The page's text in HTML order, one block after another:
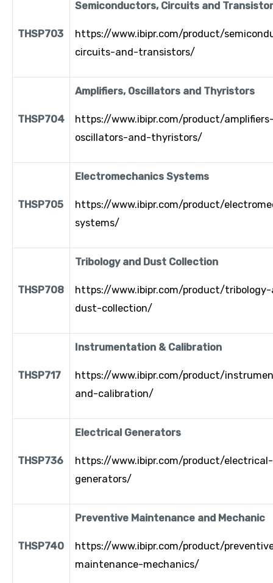
THSP703
Semiconductors, Circuits and
https://www.ibipr.com/product/
circuits-and-transistors/
THSP704
Amplifiers, Oscillators and Thyristors
https://www.ibipr.com/product/
oscillators-and-thyristors/
THSP705
Electromechanics Systems
https://www.ibipr.com/product/
systems/
THSP708
Tribology and Dust Collection
https://www.ibipr.com/product/
dust-collection/
THSP717
Instrumentation & Calibration
https://www.ibipr.com/product/
and-calibration/
THSP736
Electrical Generators
https://www.ibipr.com/product/electrical-
generators/
THSP740
Preventive Maintenance and Mechanic
https://www.ibipr.com/product/
maintenance-mechanics/